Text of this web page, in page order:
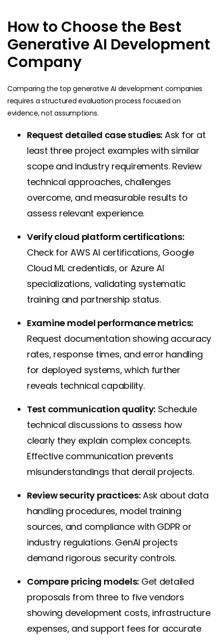
How to Choose the Best
Generative AI Development
Company
Comparing the top generative AI development companies
requires a structured evaluation process focused on
evidence, not assumptions.
Request detailed case studies: Ask for at
least three project examples with similar
scope and industry requirements. Review
technical approaches, challenges
overcome, and measurable results to
assess relevant experience.
Verify cloud platform certifications:
Check for AWS AI certifications, Google
Cloud ML credentials, or Azure AI
specializations, validating systematic
training and partnership status.
Examine model performance metrics:
Request documentation showing accuracy
rates, response times, and error handling
for deployed systems, which further
reveals technical capability.
Test communication quality:Schedule
technical discussions to assess how
clearly they explain complex concepts.
Effective communication prevents
misunderstandings that derail projects.
Review security practices:Ask about data
handling procedures, model training
sources, and compliance with GDPR or
industry regulations. GenAI projects
demand rigorous security controls.
Compare pricing models: Get detailed
proposals from three to five vendors
showing development costs, infrastructure
expenses, and support fees for accurate